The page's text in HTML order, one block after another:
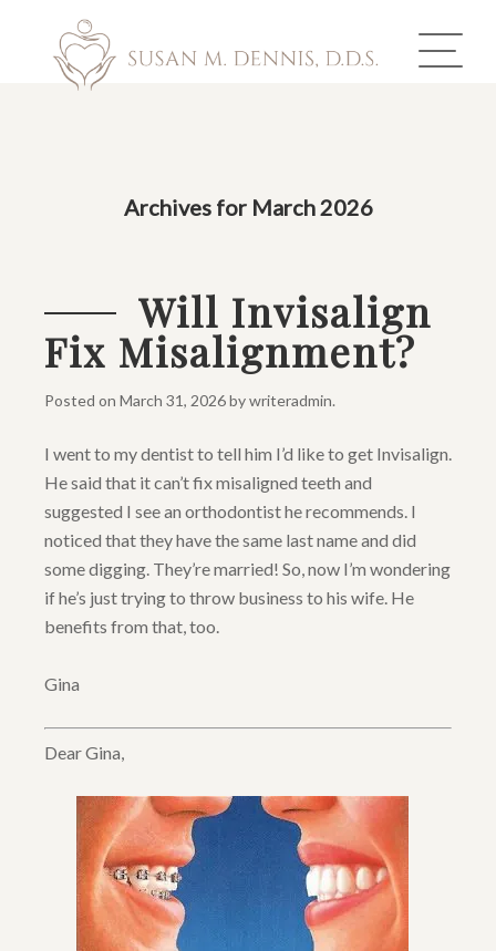
INVISALIGN
GALLERY
TOOTH REPLACEMENT
OTHER SERVICES
Archives for March 2026
Will Invisalign
Fix Misalignment?
Posted on March 31, 2026bywriteradmin.
I went to my dentist to tell him I’d like to get Invisalign.
He said that it can’t fix misaligned teeth and
suggested I see an orthodontist he recommends. I
noticed that they have the same last name and did
some digging. They’re married! So, now I’m wondering
if he’s just trying to throw business to his wife. He
benefits from that, too.
Gina
Dear Gina,